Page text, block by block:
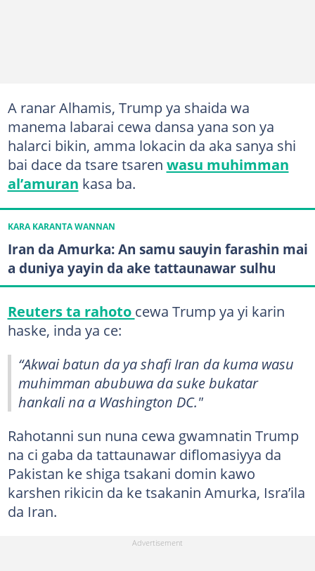
A ranar Alhamis, Trump ya shaida wa
manema labarai cewa dansa yana son ya
halarci bikin, amma lokacin da aka sanya shi
bai dace da tsare tsaren wasu muhimman
al’amuran kasa ba.
KARA KARANTA WANNAN
Iran da Amurka: An samu sauyin farashin mai
a duniya yayin da ake tattaunawar sulhu
Reuters ta rahoto cewa Trump ya yi karin
haske, inda ya ce:
“Akwai batun da ya shafi Iran da kuma wasu
muhimman abubuwa da suke bukatar
hankali na a Washington DC."
Rahotanni sun nuna cewa gwamnatin Trump
na ci gaba da tattaunawar diflomasiyya da
Pakistan ke shiga tsakani domin kawo
karshen rikicin da ke tsakanin Amurka, Isra’ila
da Iran.